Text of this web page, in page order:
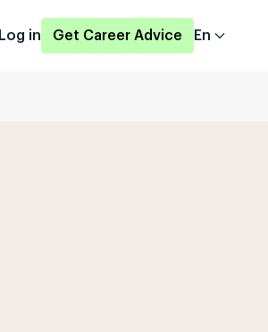
Log in Get Career Advice En